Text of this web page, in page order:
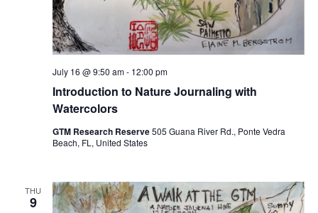
Introduction to Nature Journaling with
Watercolors
July 16 @ 9:50 am- 12:00 pm
GTM Research Reserve505 Guana River Rd., Ponte Vedra
Beach, FL, United States
THU
9